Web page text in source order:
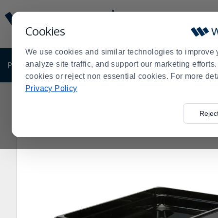
Cookies
We use cookies and similar technologies to improve
analyze site traffic, and support our marketing
cookies or reject non essential cookies. For more
Privacy Policy
Update
Message
Order
Display
PRODUCTS SHOP BY BUSINESS EXCLUSIVE
Order
Food Pans>